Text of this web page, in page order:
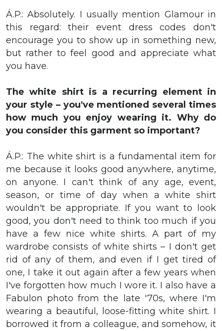
Á.P.: Absolutely. I usually mention Glamour in
this regard: their event dress codes don't
encourage you to show up in something new,
but rather to feel good and appreciate what
you have.
The white shirt is a recurring element in
your style – you've mentioned several times
how much you enjoy wearing it. Why do
you consider this garment so important?
Á.P.: The white shirt is a fundamental item for
me because it looks good anywhere, anytime,
on anyone. I can't think of any age, event,
season, or time of day when a white shirt
wouldn't be appropriate. If you want to look
good, you don't need to think too much if you
have a few nice white shirts. A part of my
wardrobe consists of white shirts – I don't get
rid of any of them, and even if I get tired of
one, I take it out again after a few years when
I've forgotten how much I wore it. I also have a
Fabulon photo from the late '70s, where I'm
wearing a beautiful, loose-fitting white shirt. I
borrowed it from a colleague, and somehow, it